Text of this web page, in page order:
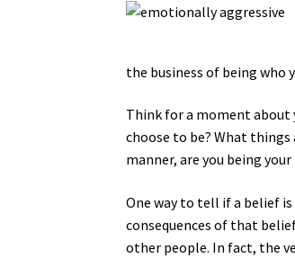
the business of being who
Think for a moment about
choose to be? What things
manner, are you being your
One way to tell if a belief
consequences of that
other people. In fact, the